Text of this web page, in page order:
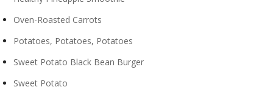
Oven-Roasted Carrots
Potatoes, Potatoes, Potatoes
Sweet Potato Black Bean Burger
Sweet Potato